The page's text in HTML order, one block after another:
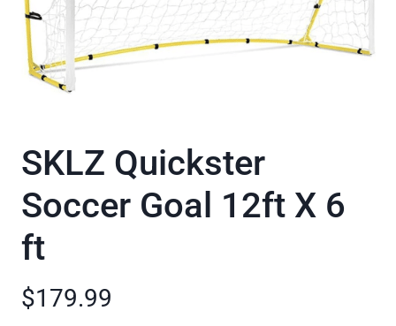
SKLZ Quickster
Soccer Goal 12ft X 6
ft
$179.99